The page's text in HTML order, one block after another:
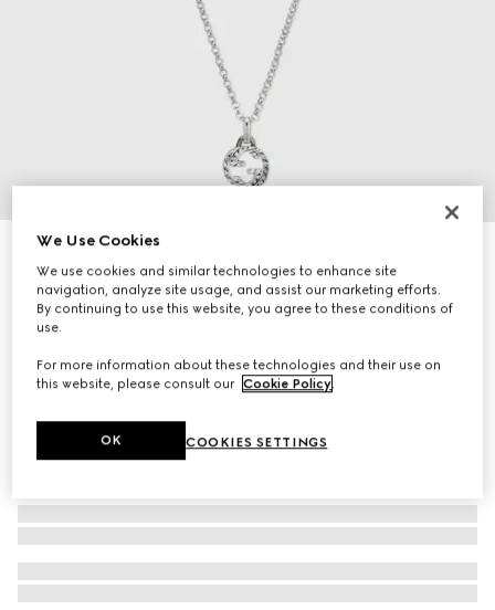
Gucci Interlocking pendant necklace
€ 300
We Use Cookies
We use cookies and similar technologies to enhance site
navigation, analyze site usage, and assist our marketing efforts.
By continuing to use this website, you agree to these conditions of
use.
For more information about these technologies and their use on
this website, please consult our Cookie Policy.
COOKIES SETTINGS
OK